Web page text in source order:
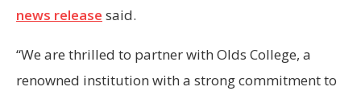
news release said.
“We are thrilled to partner with Olds College, a
renowned institution with a strong commitment to